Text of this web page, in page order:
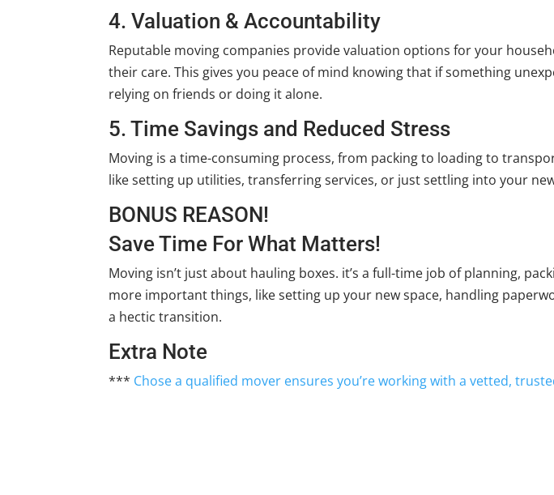
4. Valuation & Accountability
Reputable moving companies provide valuation options for your
their care. This gives you peace of mind knowing that if something
relying on friends or doing it alone.
5. Time Savings and Reduced Stress
Moving is a time-consuming process, from packing to loading to
like setting up utilities, transferring services, or just settling into your
BONUS REASON!
Save Time For What Matters!
Moving isn’t just about hauling boxes. it’s a full-time job of planning,
more important things, like setting up your new space, handling
a hectic transition.
Extra Note
*** Chose a qualified mover ensures you’re working with a vetted,